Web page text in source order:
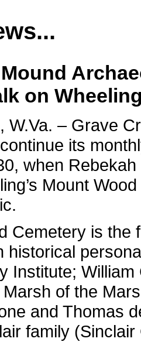
on
W.Va. – Grave
its
when
Mount
Cemetery is the
historical
Institute;
of the
and Thomas
family